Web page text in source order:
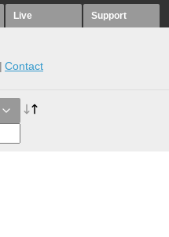
Live Support
Contact